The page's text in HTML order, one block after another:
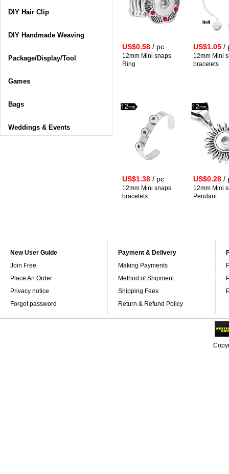
US$0.58 / pc
12mm Mini snaps
Ring
US$1.05 /
12mm Mini
bracelets
US$1.38 / pc
12mm Mini snaps
bracelets
US$0.28 /
12mm Mini
Pendant
DIY Hair Clip
DIY Handmade Weaving
Package/Display/Tool
Games
Bags
Weddings & Events
New User Guide
Join Free
Place An Order
Privacy notice
Forgot password
Payment & Delivery
Making Payments
Method of Shipment
Shipping Fees
Return & Refund Policy